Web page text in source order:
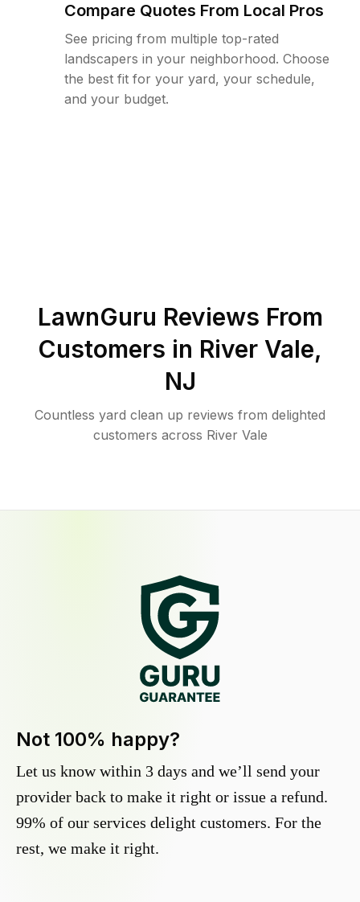
Compare Quotes From Local Pros
See pricing from multiple top-rated
landscapers in your neighborhood. Choose
the best fit for your yard, your schedule,
and your budget.
LawnGuru Reviews From
Customers in River Vale,
NJ
Countless yard clean up reviews from delighted
customers across River Vale
Not 100% happy?
Let us know within 3 days and we’ll send your
provider back to make it right or issue a refund.
99% of our services delight customers. For the
rest, we make it right.